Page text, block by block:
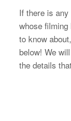
If there is
whose
to know
below! We
the details